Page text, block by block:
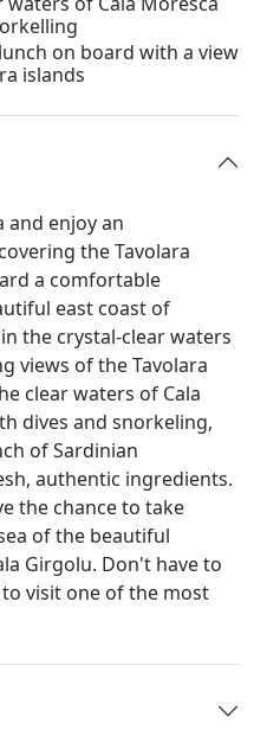
on board with a view
islands
enjoy an
the Tavolara
a comfortable
east coast of
the crystal-clear waters
views of the Tavolara
clear waters of Cala
dives and snorkeling,
of Sardinian
authentic ingredients.
the chance to take
of the beautiful
Girgolu. Don't have to
visit one of the most